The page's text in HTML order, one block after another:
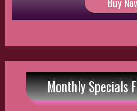
Buy
Pink Satin
$25.00
Save: 10%